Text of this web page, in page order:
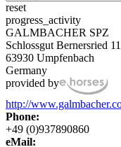
reset
progress_activity
GALMBACHER SPZ
Schlossgut Bernersried 11
63930 Umpfenbach
Germany
provided by
http://
Phone:
+49 (0)937890860
eMail: